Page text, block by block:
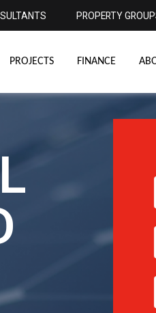
PROPERTY
PROJECTS FINANCE